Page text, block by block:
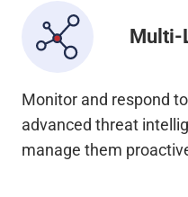
Multi-
Monitor and respond
advanced threat
manage them